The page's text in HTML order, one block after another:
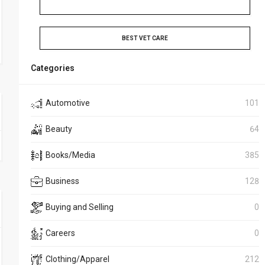
BEST VET CARE
Categories
Automotive 101
Beauty 64
Books/Media 385
Business 128
Buying and Selling 0
Careers 0
Clothing/Apparel 212